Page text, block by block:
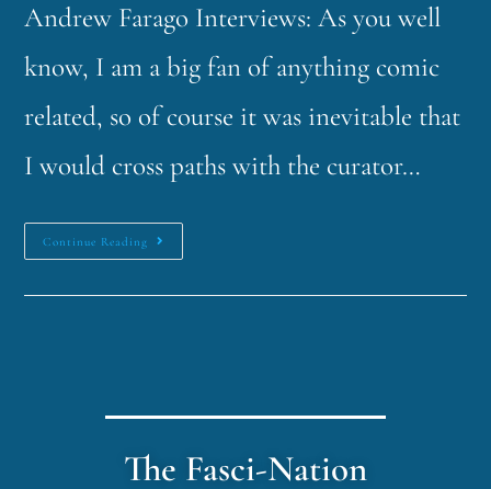
Andrew Farago Interviews: As you well
know, I am a big fan of anything comic
related, so of course it was inevitable that
I would cross paths with the curator…
Continue Reading
The Fasci-Nation